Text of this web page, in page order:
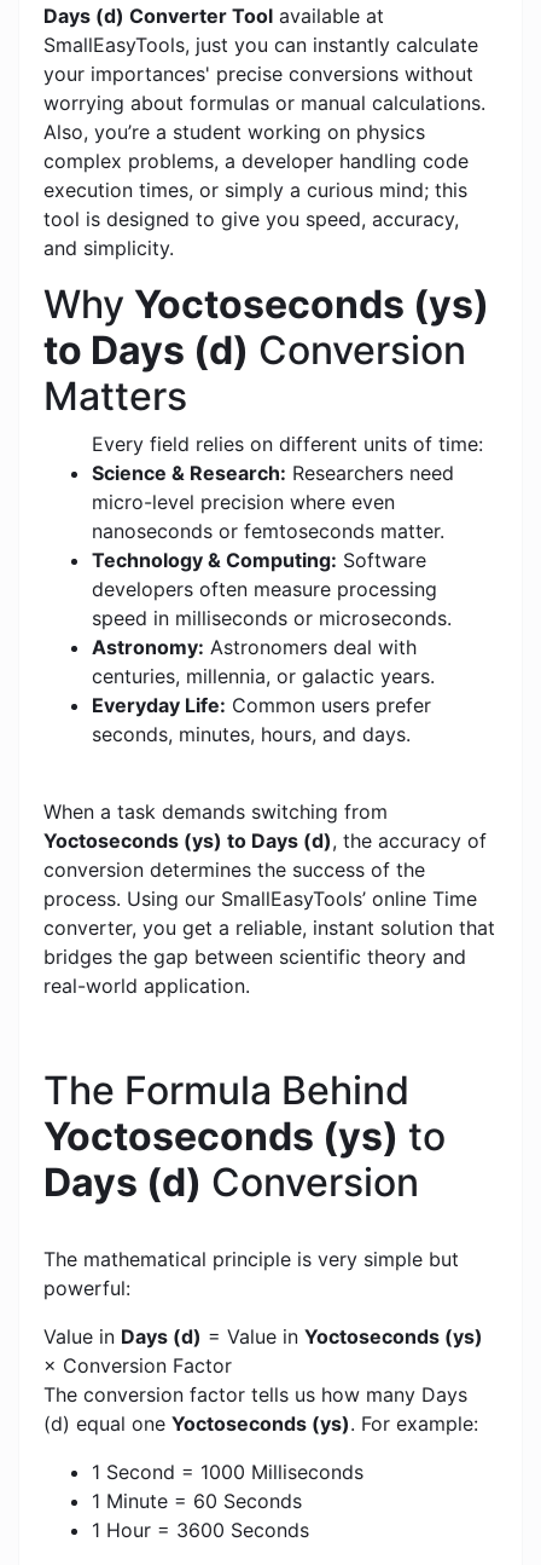
Days (d) Converter Tool available at
SmallEasyTools, just you can instantly calculate
your importances' precise conversions without
worrying about formulas or manual calculations.
Also, you’re a student working on physics
complex problems, a developer handling code
execution times, or simply a curious mind; this
tool is designed to give you speed, accuracy,
and simplicity.
Why Yoctoseconds (ys)
to Days (d) Conversion
Matters
Every field relies on different units of time:
Science & Research: Researchers need
micro-level precision where even
nanoseconds or femtoseconds matter.
Technology & Computing: Software
developers often measure processing
speed in milliseconds or microseconds.
Astronomy: Astronomers deal with
centuries, millennia, or galactic years.
Everyday Life: Common users prefer
seconds, minutes, hours, and days.
When a task demands switching from
Yoctoseconds (ys) to Days (d), the accuracy of
conversion determines the success of the
process. Using our SmallEasyTools’ online Time
converter, you get a reliable, instant solution that
bridges the gap between scientific theory and
real-world application.
The Formula Behind
Yoctoseconds (ys) to
Days (d) Conversion
The mathematical principle is very simple but
powerful:
Value in Days (d) = Value in Yoctoseconds (ys)
× Conversion Factor
The conversion factor tells us how many Days
(d) equal one Yoctoseconds (ys). For example:
1 Second = 1000 Milliseconds
1 Minute = 60 Seconds
1 Hour = 3600 Seconds